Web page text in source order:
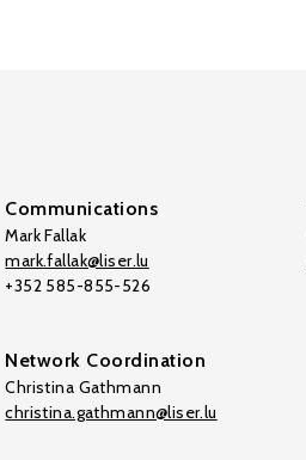
Communications
Mark Fallak
mark.fallak@liser.lu
+352 585-855-526
Network Coordination
Christina Gathmann
christina.gathmann@liser.lu